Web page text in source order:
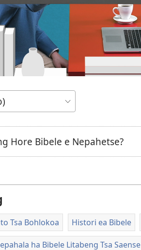
Hore Bibele e Nepahetse?
Tsa Bohlokoa Histori ea Bibele
ha Bibele Litabeng Tsa Saense